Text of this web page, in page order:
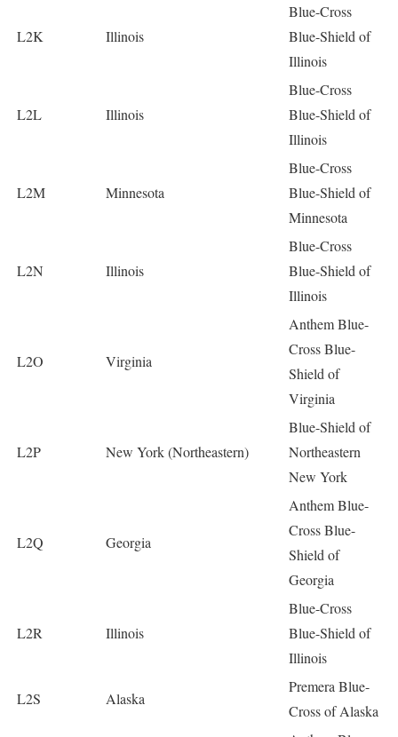
L2K Illinois
Blue-Cross
Blue-Shield of
Illinois
L2L Illinois
Blue-Cross
Blue-Shield of
Illinois
L2M Minnesota
Blue-Cross
Blue-Shield of
Minnesota
L2N Illinois
Blue-Cross
Blue-Shield of
Illinois
L2O Virginia
Anthem Blue-
Cross Blue-
Shield of
Virginia
L2P New York (Northeastern)
Blue-Shield of
Northeastern
New York
L2Q Georgia
Anthem Blue-
Cross Blue-
Shield of
Georgia
L2R Illinois
Blue-Cross
Blue-Shield of
Illinois
L2S Alaska
Premera Blue-
Cross of Alaska